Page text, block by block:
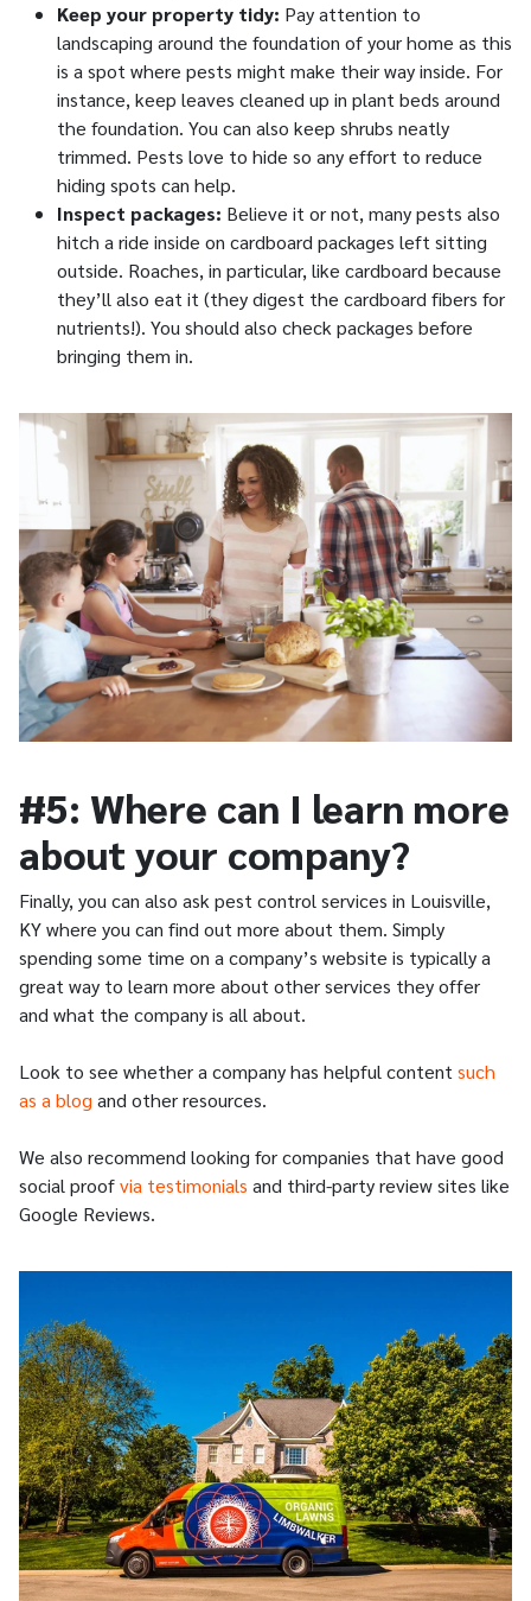
Keep your property tidy: Pay attention to
landscaping around the foundation of your home as this
is a spot where pests might make their way inside. For
instance, keep leaves cleaned up in plant beds around
the foundation. You can also keep shrubs neatly
trimmed. Pests love to hide so any effort to reduce
hiding spots can help.
Inspect packages: Believe it or not, many pests also
hitch a ride inside on cardboard packages left sitting
outside. Roaches, in particular, like cardboard because
they’ll also eat it (they digest the cardboard fibers for
nutrients!). You should also check packages before
bringing them in.
#5: Where can I learn more
about your company?
Finally, you can also ask pest control services in Louisville,
KY where you can find out more about them. Simply
spending some time on a company’s website is typically a
great way to learn more about other services they offer
and what the company is all about.
Look to see whether a company has helpful contentsuch
as a blog and other resources.
We also recommend looking for companies that have good
social proofvia testimonials and third-party review sites like
Google Reviews.